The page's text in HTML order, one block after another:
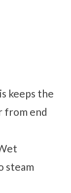
keeps the
from end
steam